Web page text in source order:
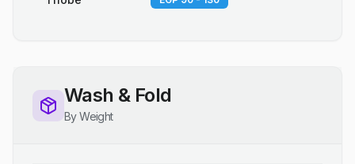
Wash & Fold
By Weight